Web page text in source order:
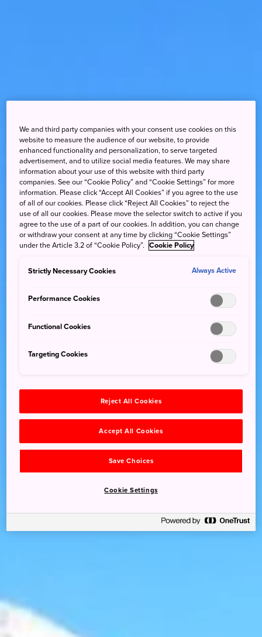
We and third party companies with your consent use cookies on this
website to measure the audience of our website, to provide
enhanced functionality and personalization, to serve targeted
advertisement, and to utilize social media features. We may share
information about your use of this website with third party
companies. See our “Cookie Policy” and “Cookie Settings” for more
information. Please click “Accept All Cookies” if you agree to the use
of all of our cookies. Please click “Reject All Cookies” to reject the
use of all our cookies. Please move the selector switch to active if you
agree to the use of a part of our cookies. In addition, you can change
or withdraw your consent at any time by clicking “Cookie Settings”
under the Article 3.2 of “Cookie Policy”. Cookie Policy
Strictly Necessary Cookies Always Active
Performance Cookies
Functional Cookies
Targeting Cookies
Reject All Cookies
Accept All Cookies
Save Choices
Cookie Settings